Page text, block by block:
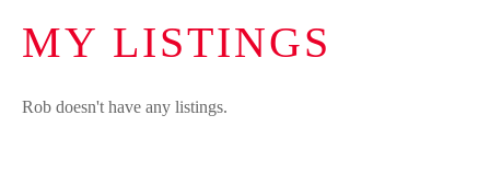
MY LISTINGS
Rob doesn't have any listings.